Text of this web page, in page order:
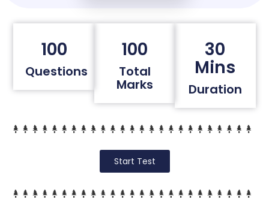
100
Questions
100
Total
Marks
30
Mins
Duration
Start Test